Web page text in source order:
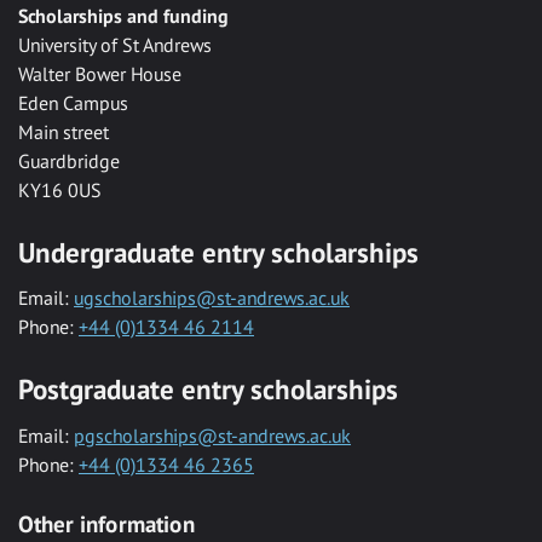
Scholarships and funding
University of St Andrews
Walter Bower House
Eden Campus
Main street
Guardbridge
KY16 0US
Undergraduate entry scholarships
Email: ugscholarships@st-andrews.ac.uk
Phone: +44 (0)1334 46 2114
Postgraduate entry scholarships
Email: pgscholarships@st-andrews.ac.uk
Phone: +44 (0)1334 46 2365
Other information